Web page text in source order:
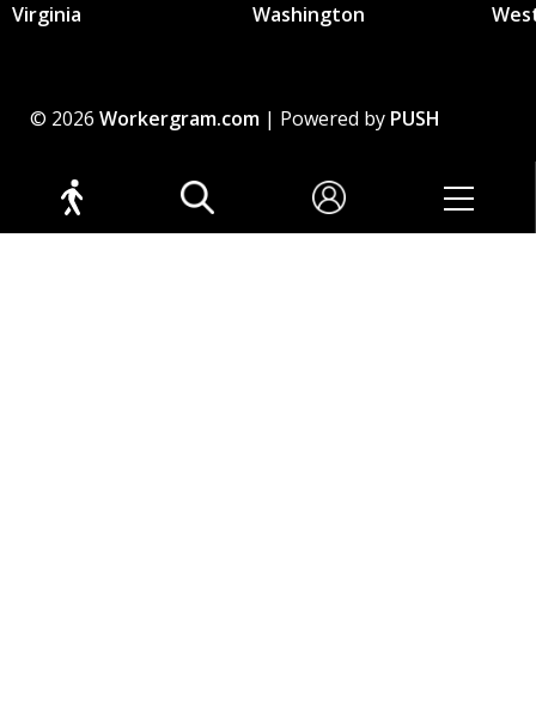
Virginia Washington
© 2026 Workergram.com | Powered by PUSH